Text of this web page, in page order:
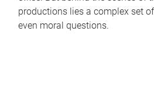
productions lies a complex set
even moral questions.